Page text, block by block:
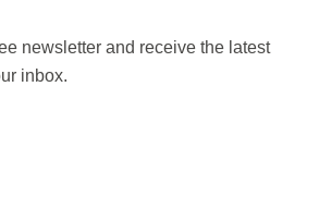
newsletter and receive the latest
inbox.